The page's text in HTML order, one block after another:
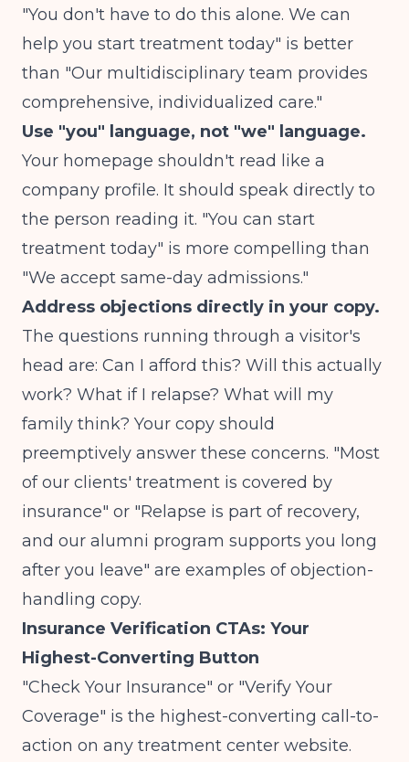
"You don't have to do this alone. We can
help you start treatment today" is better
than "Our multidisciplinary team provides
comprehensive, individualized care."
Use "you" language, not "we" language.
Your homepage shouldn't read like a
company profile. It should speak directly to
the person reading it. "You can start
treatment today" is more compelling than
"We accept same-day admissions."
Address objections directly in your copy.
The questions running through a visitor's
head are: Can I afford this? Will this actually
work? What if I relapse? What will my
family think? Your copy should
preemptively answer these concerns. "Most
of our clients' treatment is covered by
insurance" or "Relapse is part of recovery,
and our alumni program supports you long
after you leave" are examples of objection-
handling copy.
Insurance Verification CTAs: Your
Highest-Converting Button
"Check Your Insurance" or "Verify Your
Coverage" is the highest-converting call-to-
action on any treatment center website.